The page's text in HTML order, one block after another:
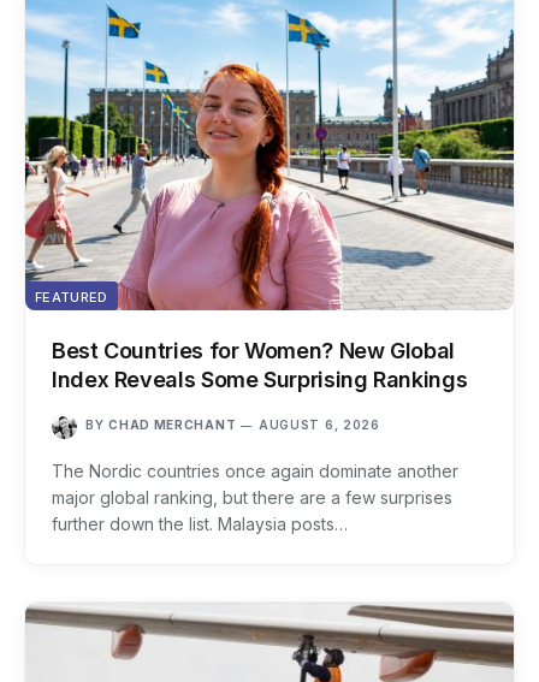
FEATURED
Best Countries for Women? New Global
Index Reveals Some Surprising Rankings
BY CHAD MERCHANT AUGUST 6, 2026
The Nordic countries once again dominate another
major global ranking, but there are a few surprises
further down the list. Malaysia posts…